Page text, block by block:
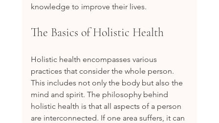
knowledge to improve their lives.
The Basics of Holistic Health
Holistic health encompasses various
practices that consider the whole person.
This includes not only the body but also the
mind and spirit. The philosophy behind
holistic health is that all aspects of a person
are interconnected. If one area suffers, it can